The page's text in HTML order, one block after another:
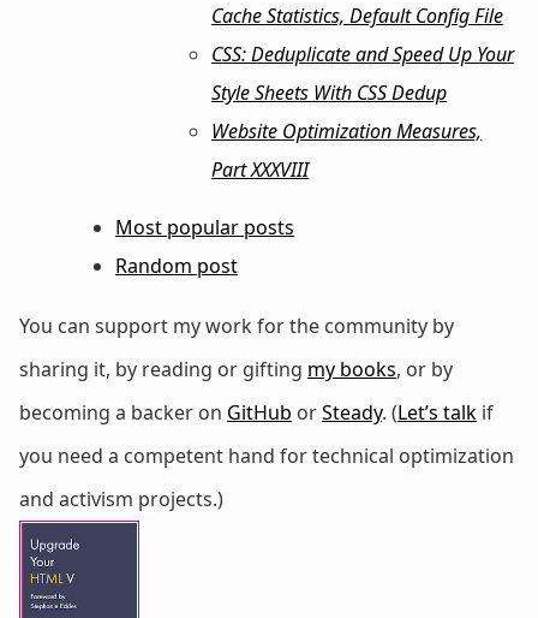
Cache Statistics, Default Config File
CSS: Deduplicate and Speed Up Your
Style Sheets With CSS Dedup
Website Optimization Measures,
Part XXXVIII
Most popular posts
Random post
You can support my work for the community by
sharing it, by reading or gifting my books, or by
becoming a backer on GitHub orSteady. (Let’s talk if
you need a competent hand for technical optimization
and activism projects.)